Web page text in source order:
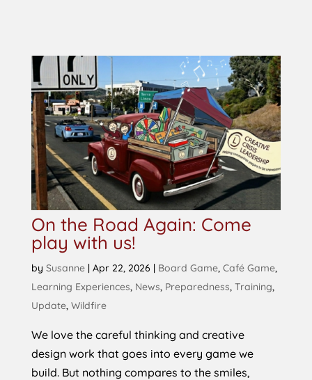
On the Road Again: Come
play with us!
by Susanne| Apr 22, 2026 | Board Game, Café Game,
Learning Experiences, News, Preparedness, Training,
Update, Wildfire
We love the careful thinking and creative
design work that goes into every game we
build. But nothing compares to the smiles,